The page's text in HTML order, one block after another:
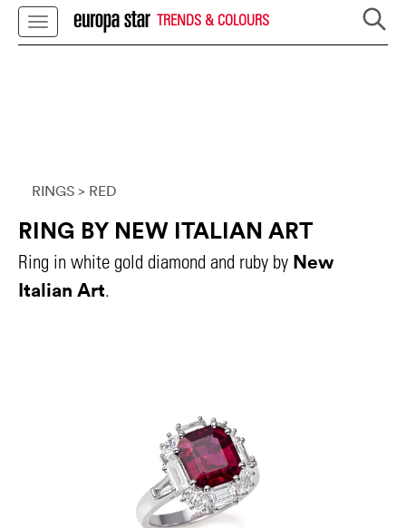
TRENDS & COLOURS
RINGS > RED
RING BY NEW ITALIAN ART
Ring in white gold diamond and ruby by New
Italian Art.